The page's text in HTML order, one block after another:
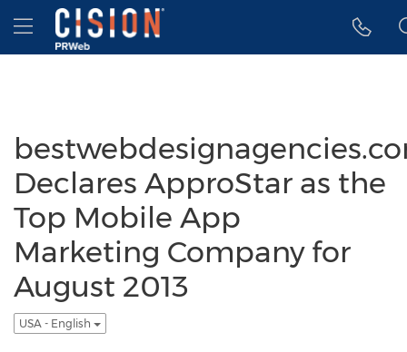
Accessibility Statement
Skip Navigation
Hamburger menu
Declares ApproStar as the
Top Mobile App
Marketing Company for
August 2013
USA - English